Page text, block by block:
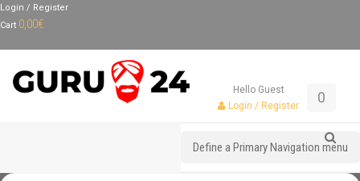
Login / Register
Cart 0,00€
Hello Guest
Login / Register
0
Define a Primary Navigation menu